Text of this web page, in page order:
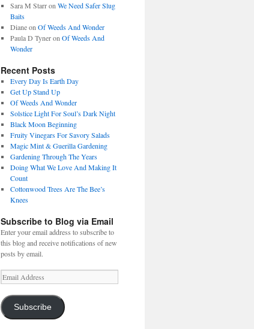
Sara M Starron We Need Safer Slug
Baits
Dianeon Of Weeds And Wonder
Paula D Tyneron Of Weeds And
Wonder
Recent Posts
Every Day Is Earth Day
Get Up Stand Up
Of Weeds And Wonder
Solstice Light For Soul’s Dark Night
Black Moon Beginning
Fruity Vinegars For Savory Salads
Magic Mint & Guerilla Gardening
Gardening Through The Years
Doing What We Love And Making It
Count
Cottonwood Trees Are The Bee’s
Knees
Subscribe to Blog via Email
Enter your email address to subscribe to
this blog and receive notifications of new
posts by email.
Email
Address
Subscribe